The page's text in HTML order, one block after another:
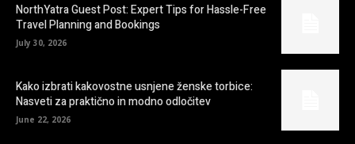
NorthYatra Guest Post: Expert Tips for Hassle-Free
Travel Planning and Bookings
July 30, 2026
Kako izbrati kakovostne usnjene ženske torbice:
Nasveti za praktično in modno odločitev
June 22, 2026